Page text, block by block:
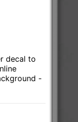
decal to
-